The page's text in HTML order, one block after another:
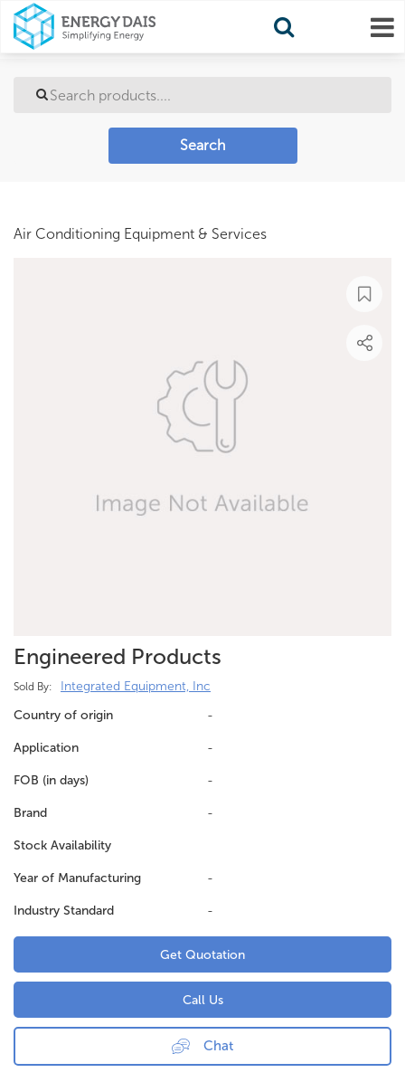
Search
Air Conditioning Equipment & Services
Engineered Products
Sold By:
Integrated Equipment, Inc
Country of origin
-
Application -
FOB (in days) -
Brand -
Stock Availability
Year of Manufacturing -
Industry Standard -
Get Quotation
Call Us
Chat